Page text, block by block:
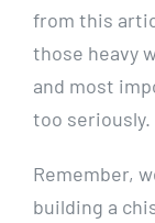
from this
those heavy
and most
too seriously.
Remember,
building a